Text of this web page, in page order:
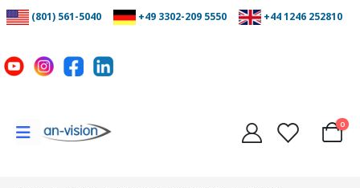
(801) 561-5040 +49 3302-209 5550 +44 1246 252810
0